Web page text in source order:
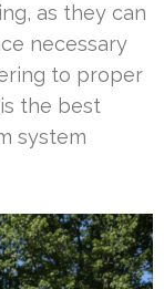
as they can
necessary
to proper
the best
system